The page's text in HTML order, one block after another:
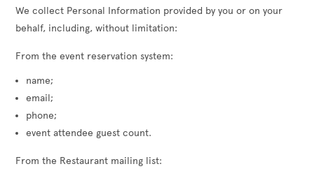
We collect Personal Information provided by you or on your
behalf, including, without limitation:
From the event reservation system:
name;
email;
phone;
event attendee guest count.
From the Restaurant mailing list: